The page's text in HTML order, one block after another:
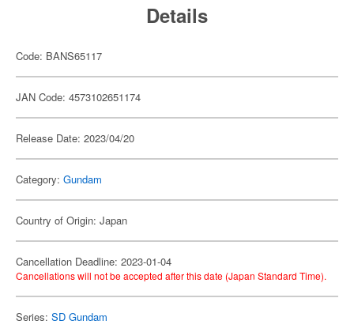
Details
Code: BANS65117
JAN Code: 4573102651174
Release Date: 2023/04/20
Category: Gundam
Country of Origin: Japan
Cancellation Deadline: 2023-01-04
Cancellations will not be accepted after this date (Japan Standard Time).
Series: SD Gundam